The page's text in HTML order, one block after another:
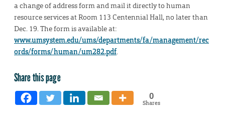
a change of address form and mail it directly to human
resource services at Room 113 Centennial Hall, no later than
Dec. 19. The form is available at:
www.umsystem.edu/ums/departments/fa/management/rec
ords/forms/human/um282.pdf.
Share this page
0
Shares